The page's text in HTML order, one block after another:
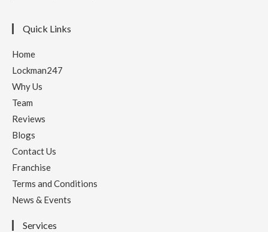
Quick Links
Home
Lockman247
Why Us
Team
Reviews
Blogs
Contact Us
Franchise
Terms and Conditions
News & Events
Services